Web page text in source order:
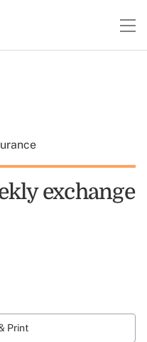
exchange
Print